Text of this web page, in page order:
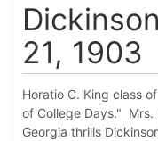
21, 1903
Horatio C. King class
of College Days." Mrs.
Georgia thrills